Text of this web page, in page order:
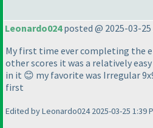
Leonardo024posted @ 2025-03-25
My first time ever completing the
other scores it was a relatively
in it 😊 my favorite was Irregular
first
Edited by Leonardo024 2025-03-25 1:39